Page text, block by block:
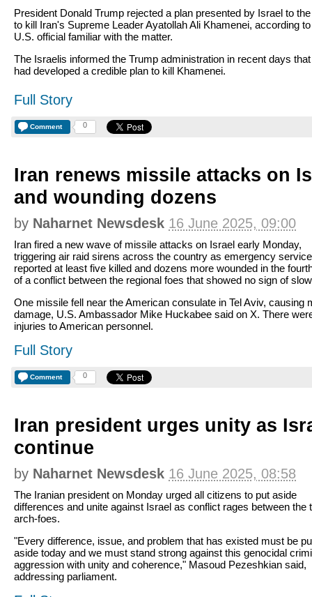
President Donald Trump rejected a plan presented by Israel to
to kill Iran's Supreme Leader Ayatollah Ali Khamenei, according
U.S. official familiar with the matter.
The Israelis informed the Trump administration in recent days
had developed a credible plan to kill Khamenei.
Full Story
Comment 0
Iran renews missile attacks on
and wounding dozens
by Naharnet Newsdesk 16 June 2025, 09:00
Iran fired a new wave of missile attacks on Israel early Monday,
triggering air raid sirens across the country as emergency
reported at least five killed and dozens more wounded in the
of a conflict between the regional foes that showed no sign of
One missile fell near the American consulate in Tel Aviv, causing
damage, U.S. Ambassador Mike Huckabee said on X. There
injuries to American personnel.
Full Story
Comment 0
Iran president urges unity as
continue
by Naharnet Newsdesk 16 June 2025, 08:58
The Iranian president on Monday urged all citizens to put aside
differences and unite against Israel as conflict rages between the
arch-foes.
"Every difference, issue, and problem that has existed must be
aside today and we must stand strong against this genocidal
aggression with unity and coherence," Masoud Pezeshkian said,
addressing parliament.